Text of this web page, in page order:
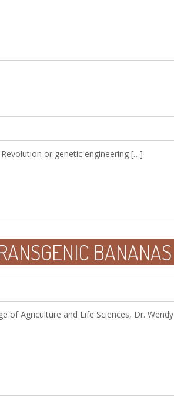
or genetic engineering […]
BANANAS
of Agriculture and Life Sciences, Dr. Wendy